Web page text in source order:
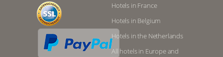
Hotels in France
Hotels in Belgium
Hotels in the Netherlands
All hotels in Europe and